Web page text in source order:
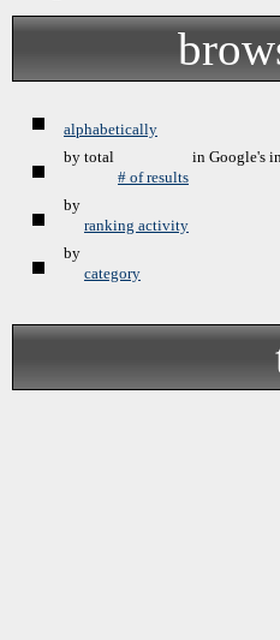
alphabetically
by total # of results in Google's
by ranking activity
by category